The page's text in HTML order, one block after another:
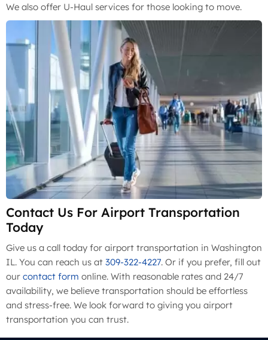
We also offer U-Haul services for those looking to move.
Contact Us For Airport Transportation
Today
Give us a call today for airport transportation in Washington
IL. You can reach us at 309-322-4227. Or if you prefer, fill out
our contact form online. With reasonable rates and 24/7
availability, we believe transportation should be effortless
and stress-free. We look forward to giving you airport
transportation you can trust.